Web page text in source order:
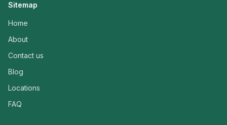
Sitemap
Home
About
Contact us
Blog
Locations
FAQ